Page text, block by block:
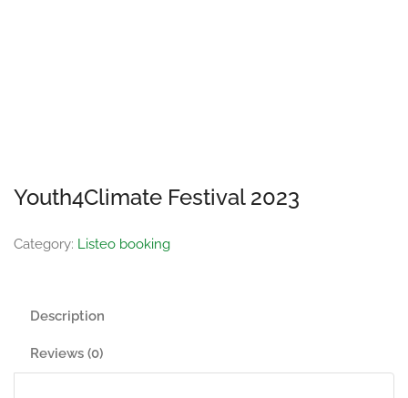
Youth4Climate Festival 2023
Category: Listeo booking
Description
Reviews (0)